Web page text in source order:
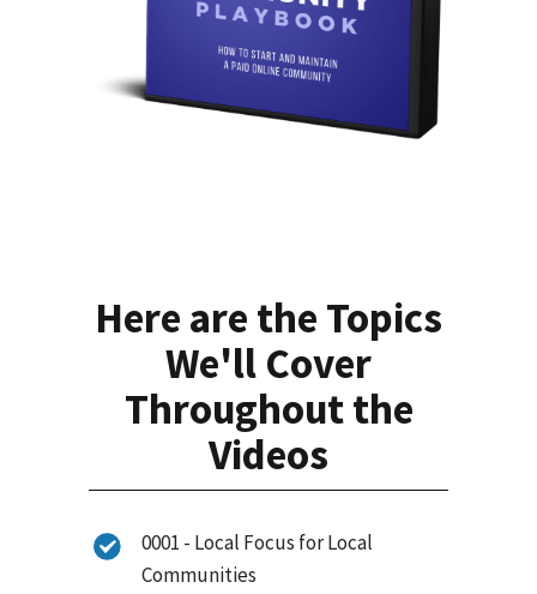
Here are the Topics
We'll Cover
Throughout the
Videos
0001 - Local Focus for Local
Communities